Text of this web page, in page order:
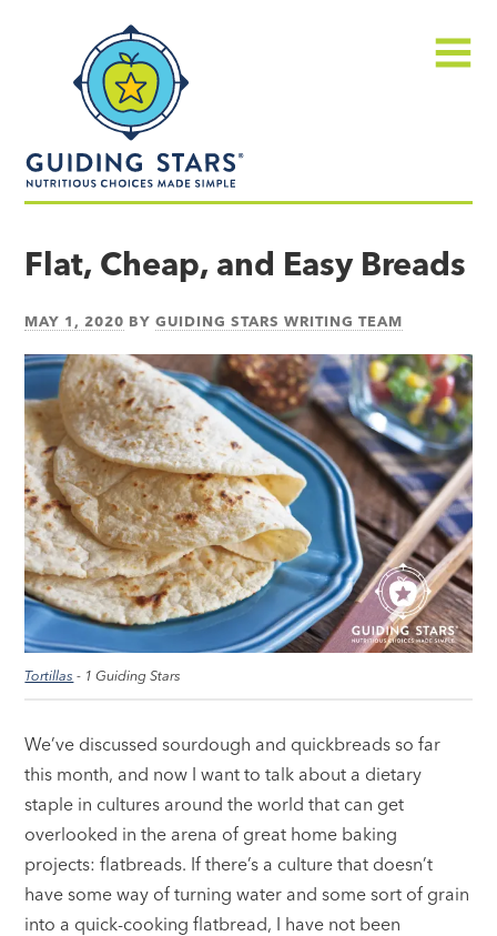
made
Flat, Cheap, and Easy Breads
MAY 1, 2020 BYGUIDING STARS WRITING TEAM
Tortillas - 1 Guiding Stars
We’ve discussed sourdough and quickbreads so far
this month, and now I want to talk about a dietary
staple in cultures around the world that can get
overlooked in the arena of great home baking
projects: flatbreads. If there’s a culture that doesn’t
have some way of turning water and some sort of grain
into a quick-cooking flatbread, I have not been